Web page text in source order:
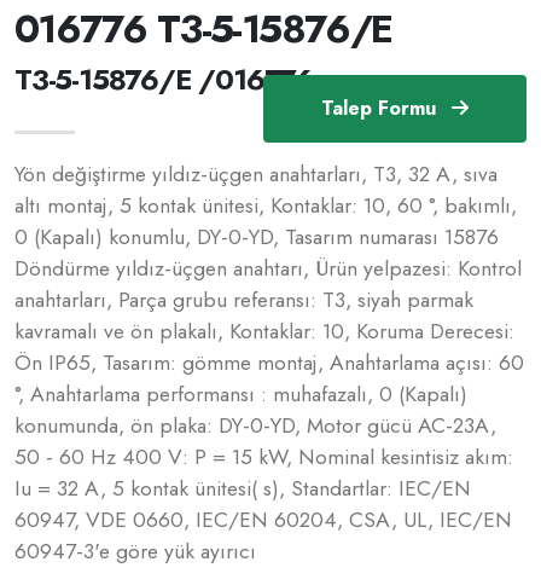
Talep Formu
016776 T3-5-15876/E
T3-5-15876/E /016776
Yön değiştirme yıldız-üçgen anahtarları, T3, 32 A, sıva
altı montaj, 5 kontak ünitesi, Kontaklar: 10, 60 °, bakımlı,
0 (Kapalı) konumlu, DY-0-YD, Tasarım numarası 15876
Döndürme yıldız-üçgen anahtarı, Ürün yelpazesi: Kontrol
anahtarları, Parça grubu referansı: T3, siyah parmak
kavramalı ve ön plakalı, Kontaklar: 10, Koruma Derecesi:
Ön IP65, Tasarım: gömme montaj, Anahtarlama açısı: 60
°, Anahtarlama performansı : muhafazalı, 0 (Kapalı)
konumunda, ön plaka: DY-0-YD, Motor gücü AC-23A,
50 - 60 Hz 400 V: P = 15 kW, Nominal kesintisiz akım:
Iu = 32 A, 5 kontak ünitesi( s), Standartlar: IEC/EN
60947, VDE 0660, IEC/EN 60204, CSA, UL, IEC/EN
60947-3'e göre yük ayırıcı